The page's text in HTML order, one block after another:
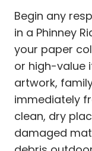
Begin any
in a Phinney
your paper
or high-value
artwork,
immediately
clean, dry
damaged